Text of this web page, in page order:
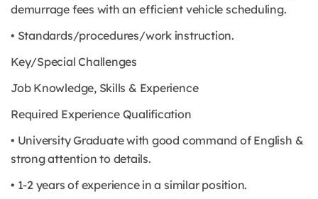
demurrage fees with an efficient vehicle scheduling.
• Standards/procedures/work instruction.
Key/Special Challenges
Job Knowledge, Skills & Experience
Required Experience Qualification
• University Graduate with good command of English &
strong attention to details.
• 1-2 years of experience in a similar position.